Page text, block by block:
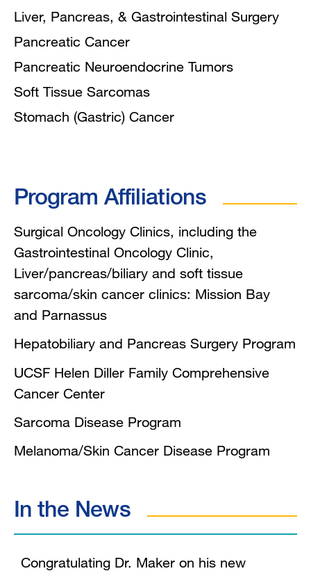
Liver, Pancreas, & Gastrointestinal Surgery
Pancreatic Cancer
Pancreatic Neuroendocrine Tumors
Soft Tissue Sarcomas
Stomach (Gastric) Cancer
Program Affiliations
Surgical Oncology Clinics, including the
Gastrointestinal Oncology Clinic,
Liver/pancreas/biliary and soft tissue
sarcoma/skin cancer clinics: Mission Bay
and Parnassus
Hepatobiliary and Pancreas Surgery Program
UCSF Helen Diller Family Comprehensive
Cancer Center
Sarcoma Disease Program
Melanoma/Skin Cancer Disease Program
In the News
Congratulating Dr. Maker on his new